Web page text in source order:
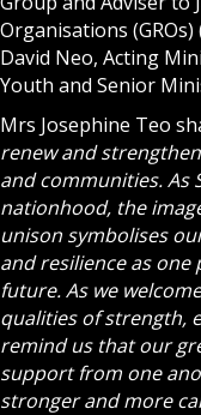
Organisations
David Neo, Acting
Youth and Senior
Mrs Josephine Teo
renew and
and communities. As
nationhood, the
unison symbolises
and resilience as
future. As we
qualities of strength,
remind us that our
support from one
stronger and more